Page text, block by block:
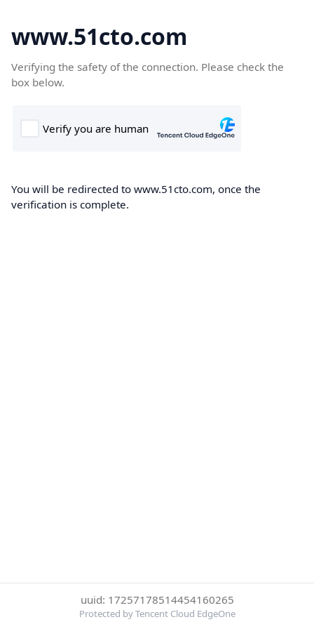
www.51cto.com
Verifying the safety of the connection. Please check the
box below.
You will be redirected to www.51cto.com, once the
verification is complete.
uuid: 17257178514454160265
Protected by Tencent Cloud EdgeOne